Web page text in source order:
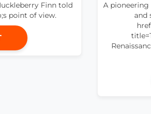
Finn told
point of view.
A
and